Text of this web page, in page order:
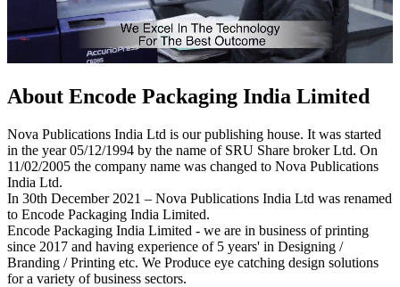
About Encode Packaging India Limited
Nova Publications India Ltd is our publishing house. It was started
in the year 05/12/1994 by the name of SRU Share broker Ltd. On
11/02/2005 the company name was changed to Nova Publications
India Ltd.
In 30th December 2021 – Nova Publications India Ltd was renamed
to Encode Packaging India Limited.
Encode Packaging India Limited - we are in business of printing
since 2017 and having experience of 5 years' in Designing /
Branding / Printing etc. We Produce eye catching design solutions
for a variety of business sectors.